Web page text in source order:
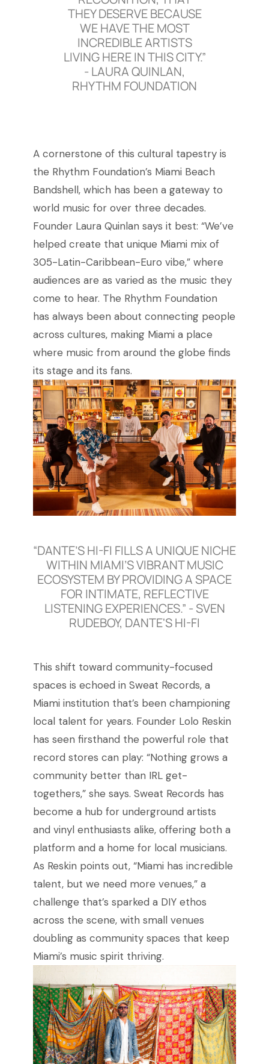
THEY DESERVE BECAUSE
WE HAVE THE MOST
INCREDIBLE ARTISTS
LIVING HERE IN THIS CITY.”
-LAURA QUINLAN,
RHYTHM FOUNDATION
A cornerstone of this cultural tapestry is
the Rhythm Foundation’s Miami Beach
Bandshell, which has been a gateway to
world music for over three decades.
Founder Laura Quinlan says it best: “We’ve
helped create that unique Miami mix of
305-Latin-Caribbean-Euro vibe,” where
audiences are as varied as the music they
come to hear. The Rhythm Foundation
has always been about connecting people
across cultures, making Miami a place
where music from around the globe finds
its stage and its fans.
“DANTE’S HI-FI FILLS A UNIQUE NICHE
WITHIN MIAMI’S VIBRANT MUSIC
ECOSYSTEM BY PROVIDING A SPACE
FOR INTIMATE, REFLECTIVE
LISTENING EXPERIENCES.” - SVEN
RUDEBOY, DANTE'S HI-FI
This shift toward community-focused
spaces is echoed in Sweat Records, a
Miami institution that’s been championing
local talent for years. Founder Lolo Reskin
has seen firsthand the powerful role that
record stores can play: “Nothing grows a
community better than IRL get-
togethers,” she says. Sweat Records has
become a hub for underground artists
and vinyl enthusiasts alike, offering both a
platform and a home for local musicians.
As Reskin points out, “Miami has incredible
talent, but we need more venues,” a
challenge that’s sparked a DIY ethos
across the scene, with small venues
doubling as community spaces that keep
Miami’s music spirit thriving.